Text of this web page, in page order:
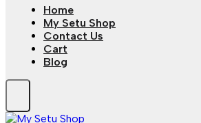
Home
My Setu Shop
Contact Us
Cart
Blog